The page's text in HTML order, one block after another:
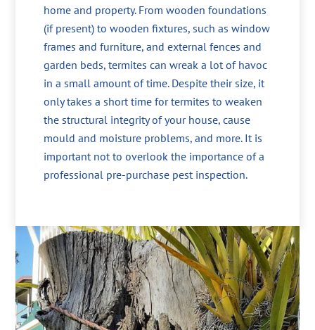
home and property. From wooden foundations
(if present) to wooden fixtures, such as window
frames and furniture, and external fences and
garden beds, termites can wreak a lot of havoc
in a small amount of time. Despite their size, it
only takes a short time for termites to weaken
the structural integrity of your house, cause
mould and moisture problems, and more. It is
important not to overlook the importance of a
professional pre-purchase pest inspection.